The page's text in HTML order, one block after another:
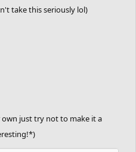
take this seriously lol)
own just try not to make it a